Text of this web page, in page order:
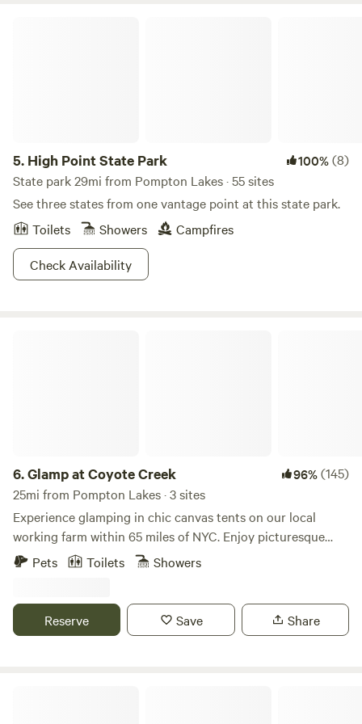
5. High Point State Park 100%(8)
State park 29mi from Pompton Lakes · 55 sites
See three states from one vantage point at this state park.
Toilets
Showers
Campfires
Check Availability
6.Glamp at Coyote Creek 96%(145)
25mi from Pompton Lakes · 3 sites
Experience glamping in chic canvas tents on our local
working farm within 65 miles of NYC. Enjoy picturesque
views, a charming spring-fed creek, sprawling acreage, and
Warwick and Port Jervis - for some of the best LOCAL food,
wine, and beer that Orange County, NY has to offer.
Pets Toilets Showers
Reserve Save Share